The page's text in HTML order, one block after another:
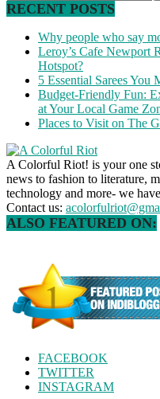
RECENT POSTS
Why people who say
Leroy’s Cafe Newport
Hotspot?
5 Essential Sarees You
Budget-Friendly Fun:
at Your Local Game
Places to Visit on The
A Colorful Riot! is your one
news to fashion to literature,
technology and more- we
Contact us:
ALSO FEATURED ON:
FACEBOOK
TWITTER
INSTAGRAM